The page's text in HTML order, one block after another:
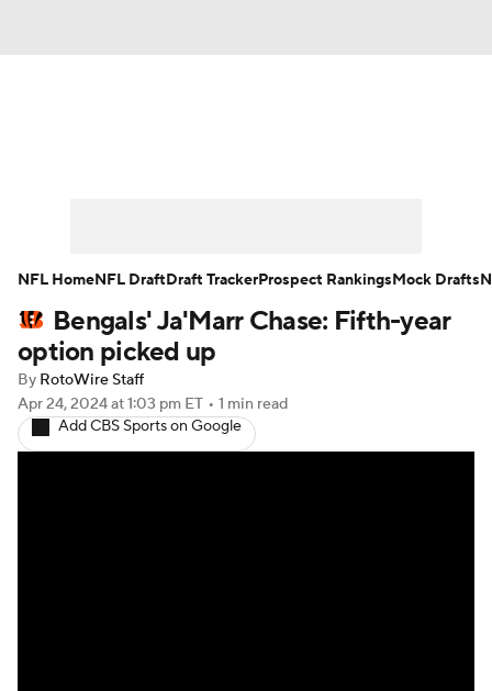
Player Search Injury Report
Fantasy Football Today
Fantasy Games
Bengals' Ja'Marr Chase: Fifth-year
option picked up
By RotoWire Staff
Apr 24, 2024at 1:03 pm ET • 1 min read
Add CBS Sports on Google
NFL HomeNFL DraftDraft TrackerProspect RankingsMock Drafts